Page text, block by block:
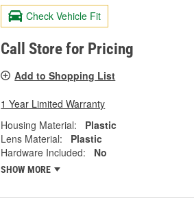
Check Vehicle Fit
Call Store for Pricing
Add to Shopping List
1 Year Limited Warranty
Housing Material:
Plastic
Lens Material:
Plastic
Hardware Included:
No
SHOW MORE